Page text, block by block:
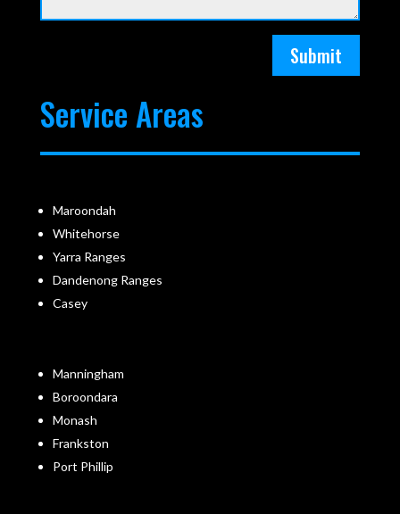
Submit
Service Areas
Maroondah
Whitehorse
Yarra Ranges
Dandenong Ranges
Casey
Manningham
Boroondara
Monash
Frankston
Port Phillip